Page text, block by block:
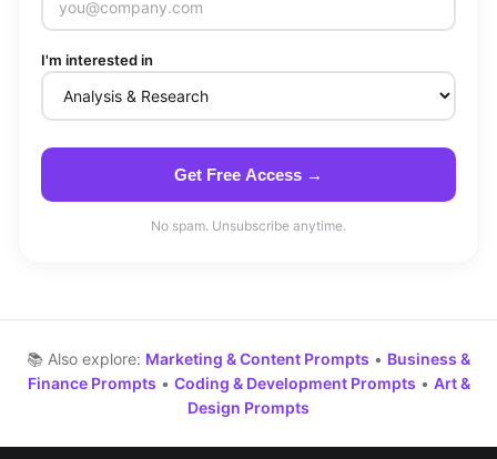
I'm interested in
Get Free Access →
No spam. Unsubscribe anytime.
📚 Also explore: Marketing & Content Prompts • Business &
Finance Prompts • Coding & Development Prompts • Art &
Design Prompts